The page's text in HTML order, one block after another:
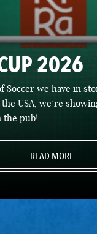
2026
Soccer we have in
USA, we’re
the pub!
READ MORE